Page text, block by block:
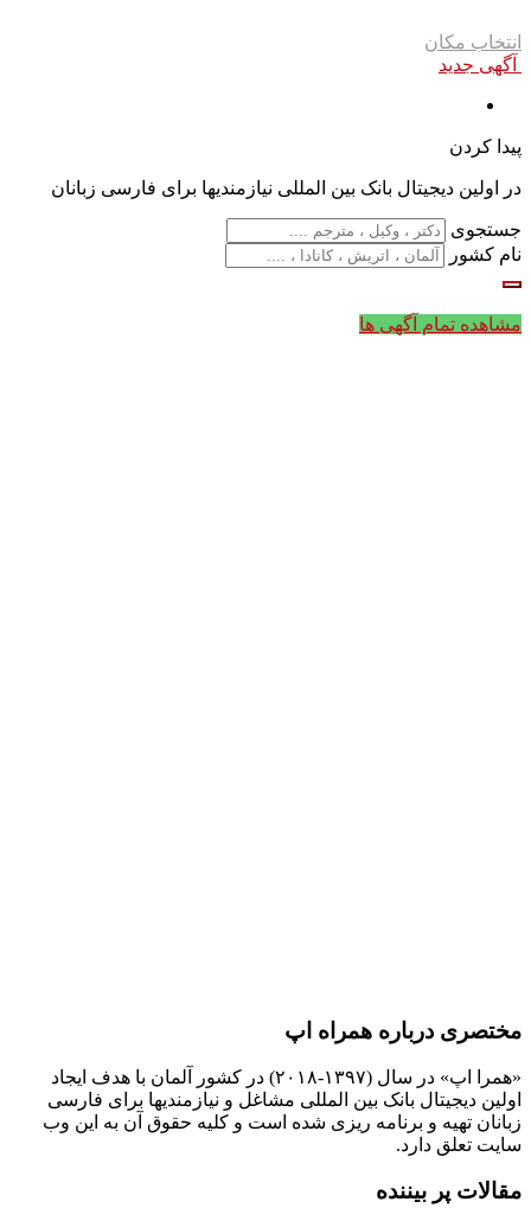
انتخاب مکان
آگهی جدید
پیدا کردن
در اولین دیجیتال بانک بین المللی نیازمندیها برای فارسی زبانان
جستجوی
نام کشور
مشاهده تمام آگهی ها
مختصری درباره همراه اپ
«همرا اپ» در سال (۱۳۹۷-۲۰۱۸) در کشور آلمان با هدف ایجاد
اولین دیجیتال بانک بین المللی مشاغل و نیازمندیها برای فارسی
زبانان تهیه و برنامه ریزی شده است و کلیه حقوق آن به این وب
سایت تعلق دارد.
مقالات پر بیننده